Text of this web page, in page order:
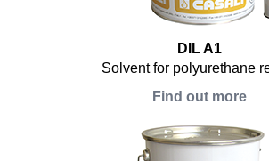
DIL A1
Solvent for polyurethane
Find out more